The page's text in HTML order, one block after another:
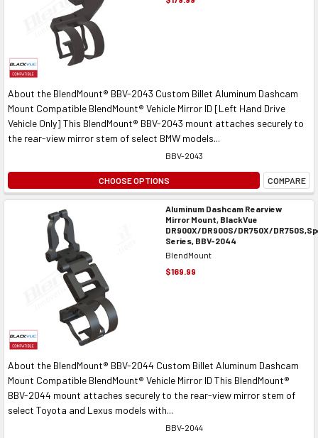
About the BlendMount® BBV-2043 Custom Billet Aluminum Dashcam
Mount Compatible BlendMount® Vehicle Mirror ID [Left Hand Drive
Vehicle Only] This BlendMount® BBV-2043 mount attaches securely to
the rear-view mirror stem of select BMW models...
BBV-2043
CHOOSE OPTIONS COMPARE
Aluminum Dashcam Rearview
Mirror Mount, BlackVue
DR900X/DR900S/DR750X/
Series, BBV-2044
BlendMount
$169.99
About the BlendMount® BBV-2044 Custom Billet Aluminum Dashcam
Mount Compatible BlendMount® Vehicle Mirror ID This BlendMount®
BBV-2044 mount attaches securely to the rear-view mirror stem of
select Toyota and Lexus models with...
BBV-2044